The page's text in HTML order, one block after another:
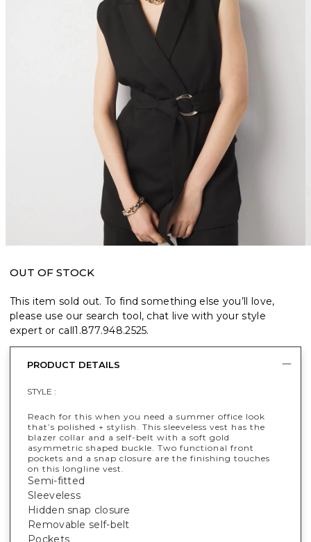
OUT OF STOCK
This item sold out. To find something else you’ll love,
please use our search tool, chat live with your style
expert or call1.877.948.2525.
PRODUCT DETAILS
STYLE :
Reach for this when you need a summer office look
that’s polished + stylish. This sleeveless vest has the
blazer collar and a self-belt with a soft gold
asymmetric shaped buckle. Two functional front
pockets and a snap closure are the finishing touches
on this longline vest.
Semi-fitted
Sleeveless
Hidden snap closure
Removable self-belt
Pockets